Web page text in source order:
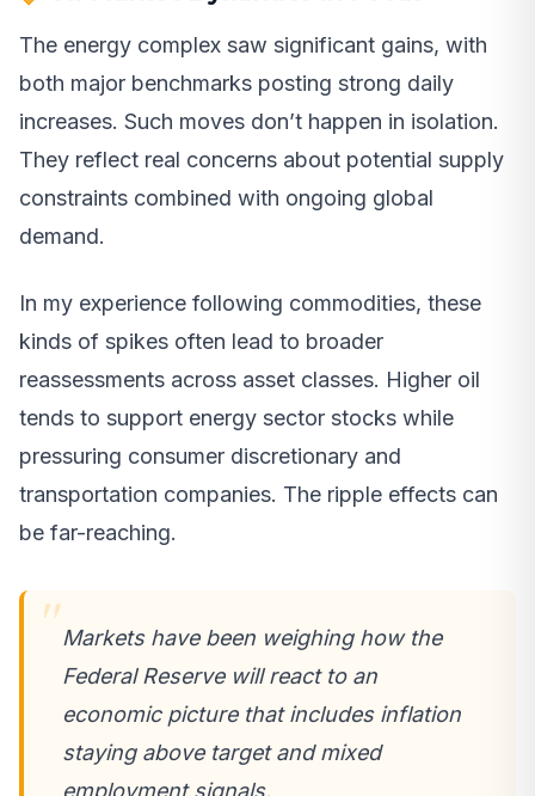
The energy complex saw significant gains, with
both major benchmarks posting strong daily
increases. Such moves don’t happen in isolation.
They reflect real concerns about potential supply
constraints combined with ongoing global
demand.
In my experience following commodities, these
kinds of spikes often lead to broader
reassessments across asset classes. Higher oil
tends to support energy sector stocks while
pressuring consumer discretionary and
transportation companies. The ripple effects can
be far-reaching.
Markets have been weighing how the
Federal Reserve will react to an
economic picture that includes inflation
staying above target and mixed